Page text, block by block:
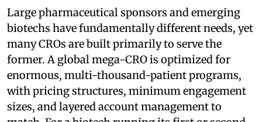
Large pharmaceutical sponsors and emerging
biotechs have fundamentally different needs, yet
many CROs are built primarily to serve the
former. A global mega-CRO is optimized for
enormous, multi-thousand-patient programs,
with pricing structures, minimum engagement
sizes, and layered account management to